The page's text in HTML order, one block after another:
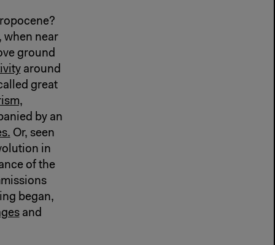
when near
ground
around
great
by an
Or, seen
in
of the
began,
and